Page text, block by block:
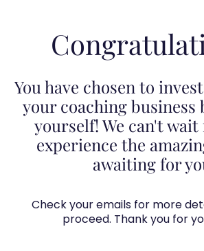
You have chosen to
your coaching business
yourself! We can't
experience the
awaiting for
Check your emails for more
proceed. Thank you for